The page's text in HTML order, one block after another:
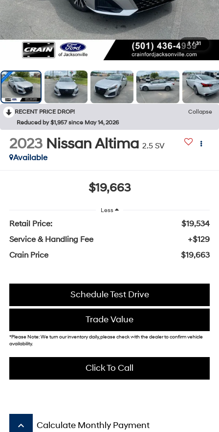
1 / 31
RECENT PRICE DROP!
Collapse
Reduced by $1,957 since May 14, 2026
2023 Nissan Altima 2.5 SV
Available
$19,663
Less
Retail Price:
$19,534
Service & Handling Fee
+$129
Crain Price
$19,663
Schedule Test Drive
Trade Value
*Please Note: We turn our inventory daily, please check with the dealer to confirm vehicle
availability.
Click To Call
keyboard_arrow_up Calculate Monthly Payment